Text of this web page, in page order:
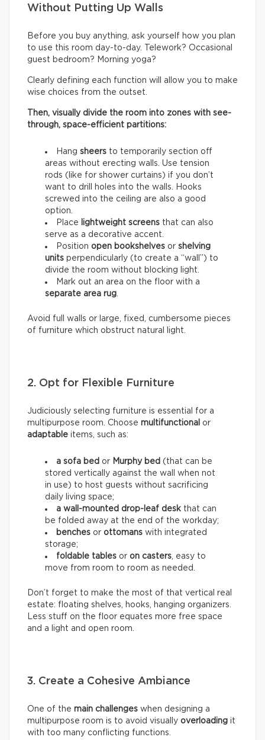
Without Putting Up Walls
Before you buy anything, ask yourself how you plan
to use this room day-to-day. Telework? Occasional
guest bedroom? Morning yoga?
Clearly defining each function will allow you to make
wise choices from the outset.
Then, visually divide the room into zones with see-
through, space-efficient partitions:
Hang sheers to temporarily section off
areas without erecting walls. Use tension
rods (like for shower curtains) if you don’t
want to drill holes into the walls. Hooks
screwed into the ceiling are also a good
option.
Place lightweight screens that can also
serve as a decorative accent.
Position open bookshelves or shelving
units perpendicularly (to create a “wall”) to
divide the room without blocking light.
Mark out an area on the floor with a
separate area rug.
Avoid full walls or large, fixed, cumbersome pieces
of furniture which obstruct natural light.
2. Opt for Flexible Furniture
Judiciously selecting furniture is essential for a
multipurpose room. Choose multifunctional or
adaptable items, such as:
a sofa bed or Murphy bed (that can be
stored vertically against the wall when not
in use) to host guests without sacrificing
daily living space;
a wall-mounted drop-leaf desk that can
be folded away at the end of the workday;
benches or ottomans with integrated
storage;
foldable tables or on casters, easy to
move from room to room as needed.
Don’t forget to make the most of that vertical real
estate: floating shelves, hooks, hanging organizers.
Less stuff on the floor equates more free space
and a light and open room.
3. Create a Cohesive Ambiance
One of the main challenges when designing a
multipurpose room is to avoid visually overloading it
with too many conflicting functions.